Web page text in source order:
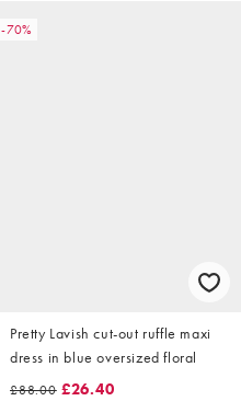
-70%
Pretty Lavish cut-out ruffle maxi
dress in blue oversized floral
£88.00 £26.40